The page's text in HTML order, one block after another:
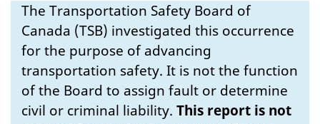
The Transportation Safety Board of
Canada (TSB) investigated this occurrence
for the purpose of advancing
transportation safety. It is not the function
of the Board to assign fault or determine
civil or criminal liability. This report is not